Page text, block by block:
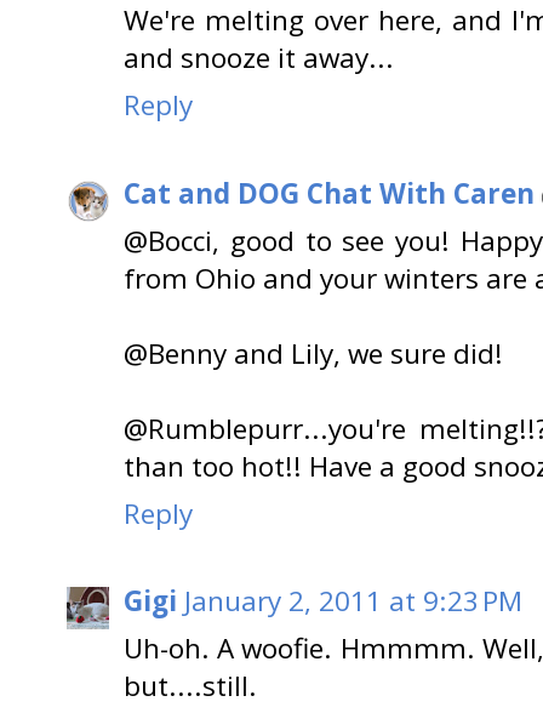
We're melting over here, and
and snooze it away...
Reply
Cat and DOG Chat With Caren
@Bocci, good to see you!
from Ohio and your winters are
@Benny and Lily, we sure did!
@Rumblepurr...you're
than too hot!! Have a good
Reply
Gigi January 2, 2011 at 9:23 PM
Uh-oh. A woofie. Hmmmm.
but....still.